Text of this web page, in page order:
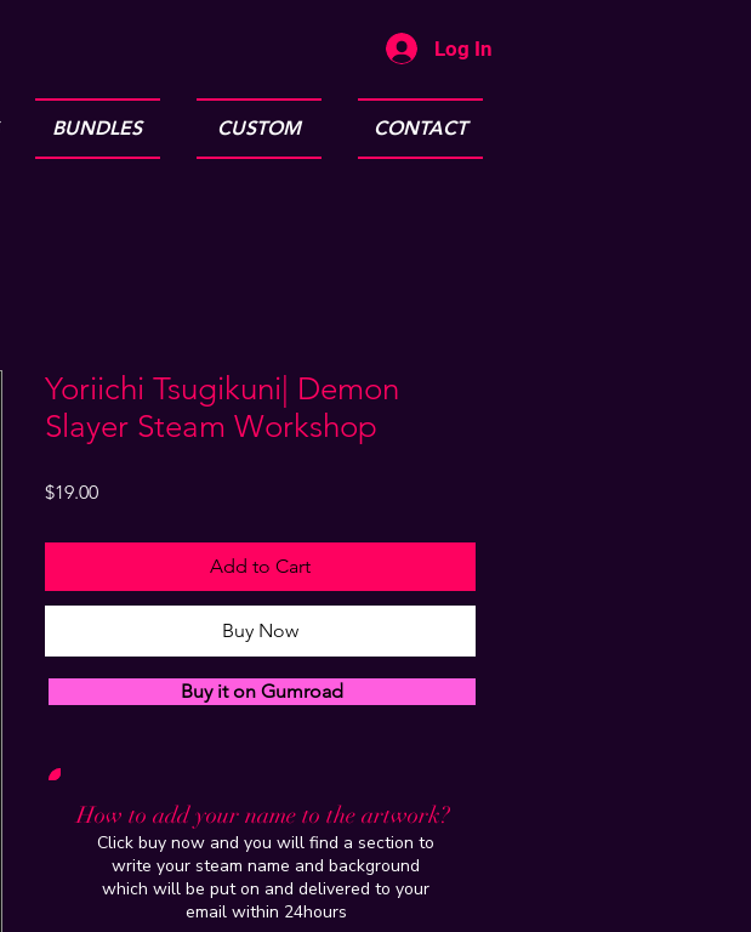
Log In
BUNDLES CUSTOM CONTACT
Yoriichi Tsugikuni| Demon
Slayer Steam Workshop
$19.00Price
Add to Cart
Buy Now
How to add your name to the artwork?
Click buy now and you will find a section to
write your steam name and background
which will be put on and delivered to your
email within 24hours
Buy it on Gumroad